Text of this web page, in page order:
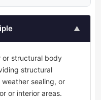
▲
or structural body
structural
sealing, or
or interior areas.